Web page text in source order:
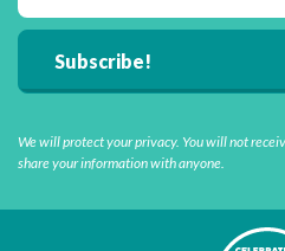
We will protect your privacy. You will not
share your information with anyone.